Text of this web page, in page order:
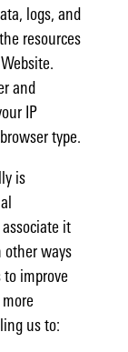
logs, and
resources
and
IP
type.
is
it
ways
improve
us to: